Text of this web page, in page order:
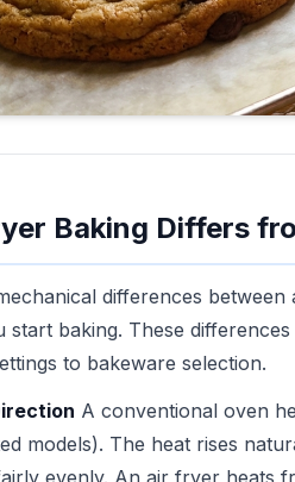
Baking Differs
differences
start baking. These
to bakeware selection.
A conventional oven
models). The heat rises
evenly. An air fryer heats